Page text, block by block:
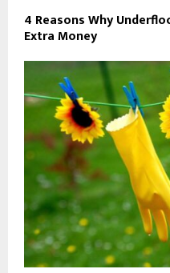
4 Reasons Why
Extra Money